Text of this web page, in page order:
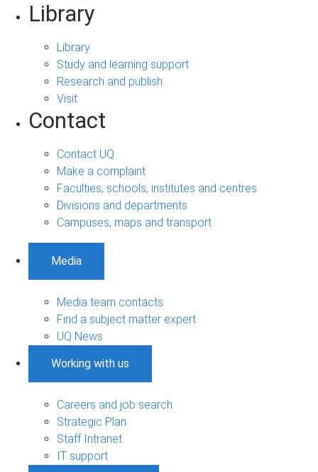
Library
Library
Study and learning support
Research and publish
Visit
Contact
Contact UQ
Make a complaint
Faculties, schools, institutes and centres
Divisions and departments
Campuses, maps and transport
Media
Media team contacts
Find a subject matter expert
UQ News
Working with us
Careers and job search
Strategic Plan
Staff Intranet
IT support